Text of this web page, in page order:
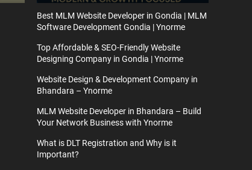
Best MLM Website Developer in Gondia | MLM
Software Development Gondia | Ynorme
Top Affordable & SEO-Friendly Website
Designing Company in Gondia | Ynorme
Website Design & Development Company in
Bhandara – Ynorme
MLM Website Developer in Bhandara – Build
Your Network Business with Ynorme
What is DLT Registration and Why is it
Important?